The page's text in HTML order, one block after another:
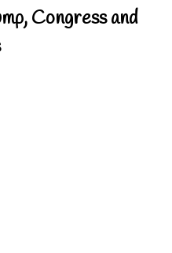
Congress and